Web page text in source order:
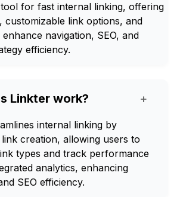
for fast internal linking, offering
customizable link options, and
navigation, SEO, and
efficiency.
Linkter work? +
internal linking by
creation, allowing users to
types and track performance
analytics, enhancing
SEO efficiency.